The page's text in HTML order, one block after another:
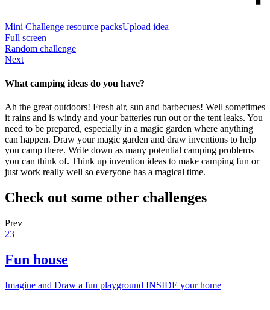
Mini Challenge resource packsUpload idea
Full screen
Random challenge
Next
What camping ideas do you have?
Ah the great outdoors! Fresh air, sun and barbecues! Well sometimes
it rains and is windy and your batteries run out or the tent leaks. You
need to be prepared, especially in a magic garden where anything
can happen. Draw your magic garden and draw inventions to help
you camp there. Write down as many potential camping problems
you can think of. Think up invention ideas to make camping fun or
just work really well so everyone has a magical time.
Check out some other challenges
Prev
23
Fun house
Imagine and Draw a fun playground INSIDE your home